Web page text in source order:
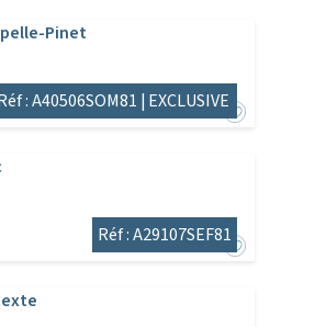
Pinet
: A40506SOM81 | EXCLUSIVE
Réf : A29107SEF81